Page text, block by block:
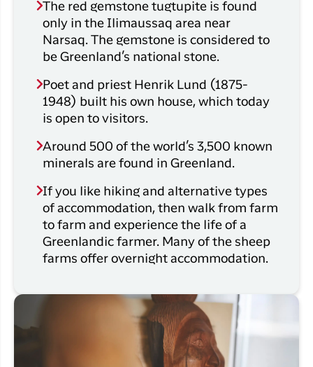
The red gemstone tugtupite is found
only in the Ilimaussaq area near
Narsaq. The gemstone is considered to
be Greenland’s national stone.
Poet and priest Henrik Lund (1875-
1948) built his own house, which today
is open to visitors.
Around 500 of the world’s 3,500 known
minerals are found in Greenland.
If you like hiking and alternative types
of accommodation, then walk from farm
to farm and experience the life of a
Greenlandic farmer. Many of the sheep
farms offer overnight accommodation.